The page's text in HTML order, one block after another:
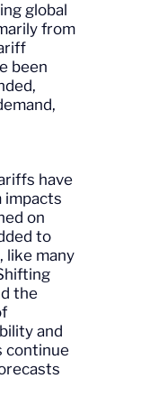
global
from
been
have
impacts
on
to
like many
the
and
continue